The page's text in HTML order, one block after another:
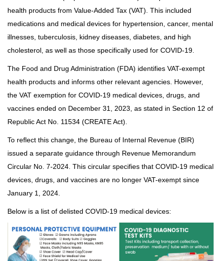
health products from Value-Added Tax (VAT). This included
medications and medical devices for hypertension, cancer, mental
illnesses, tuberculosis, kidney diseases, diabetes, and high
cholesterol, as well as those specifically used for COVID-19.
The Food and Drug Administration (FDA) identifies VAT-exempt
health products and informs other relevant agencies. However,
the VAT exemption for COVID-19 medical devices, drugs, and
vaccines ended on December 31, 2023, as stated in Section 12 of
Republic Act No. 11534 (CREATE Act).
To reflect this change, the Bureau of Internal Revenue (BIR)
issued a separate guidance through Revenue Memorandum
Circular No. 7-2024. This circular specifies that COVID-19 medical
devices, drugs, and vaccines are no longer VAT-exempt since
January 1, 2024.
Below is a list of delisted COVID-19 medical devices: